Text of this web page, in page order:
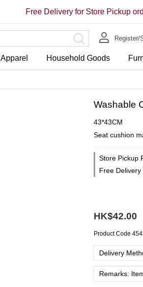
Register/
Apparel Household Goods
Free Delivery for Store Pickup
Washable
43*43CM
Seat cushion
Store Pickup
Free
HK$42.00
Product Code
Delivery
Remarks: